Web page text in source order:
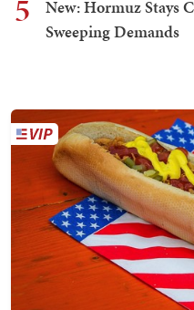
5
New: Hormuz Stays
Sweeping Demands